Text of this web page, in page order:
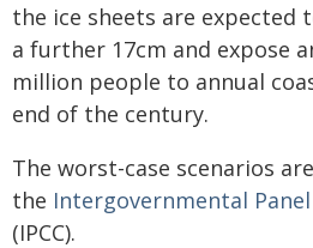
the ice sheets are expected
a further 17cm and expose
million people to annual
end of the century.
The worst-case scenarios
the Intergovernmental
(IPCC).